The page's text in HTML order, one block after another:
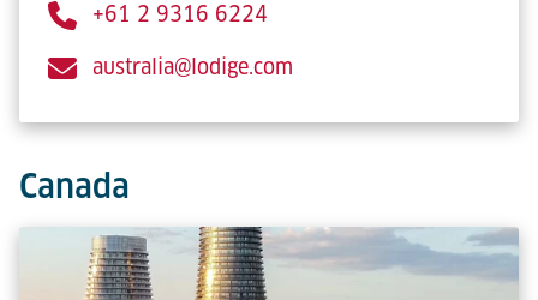
+61 2 9316 6224
australia@lodige.com
Canada